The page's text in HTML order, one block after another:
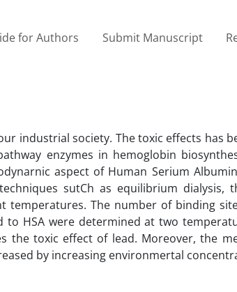
for Authors Submit Manuscript
industrial society. The toxic effects has
enzymes in hemoglobin
aspect of Human Serium
sutCh as equilibrium dialysis,
temperatures. The number of binding
HSA were determined at two
the toxic effect of lead. Moreover, the
by increasing environmertal